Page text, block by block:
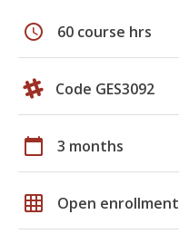
schedule 60 course hrs
Code GES3092
calendar_today 3 months
grid_on Open enrollment